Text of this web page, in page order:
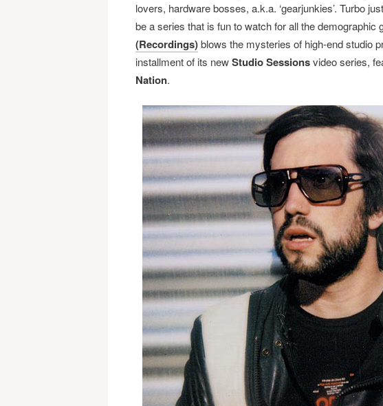
lovers, hardware bosses, a.k.a. ‘gearjunkies’. Turbo
be a series that is fun to watch for all the demographic
(Recordings)blows the mysteries of high-end studio
installment of its newStudio Sessionsvideo series,
Nation.